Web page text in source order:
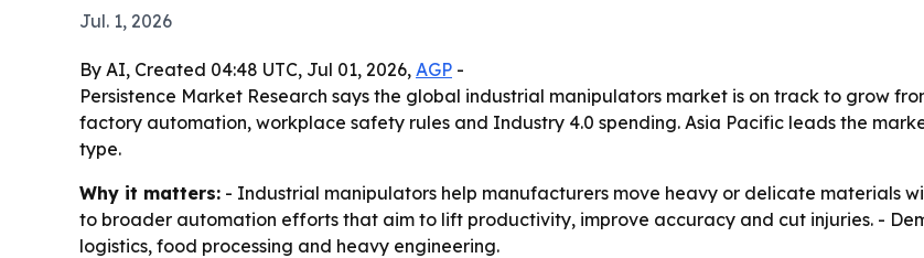
Jul. 1, 2026
By AI, Created 04:48 UTC, Jul 01, 2026, AGP -
Persistence Market Research says the global industrial manipulators market is on track to grow
factory automation, workplace safety rules and Industry 4.0 spending. Asia Pacific leads the
type.
Why it matters: - Industrial manipulators help manufacturers move heavy or delicate materials
to broader automation efforts that aim to lift productivity, improve accuracy and cut injuries. -
logistics, food processing and heavy engineering.